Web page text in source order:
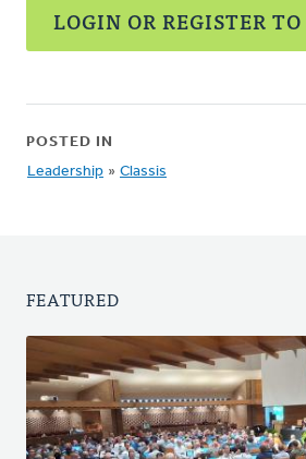
LOGIN OR REGISTER
POSTED IN
Leadership » Classis
FEATURED